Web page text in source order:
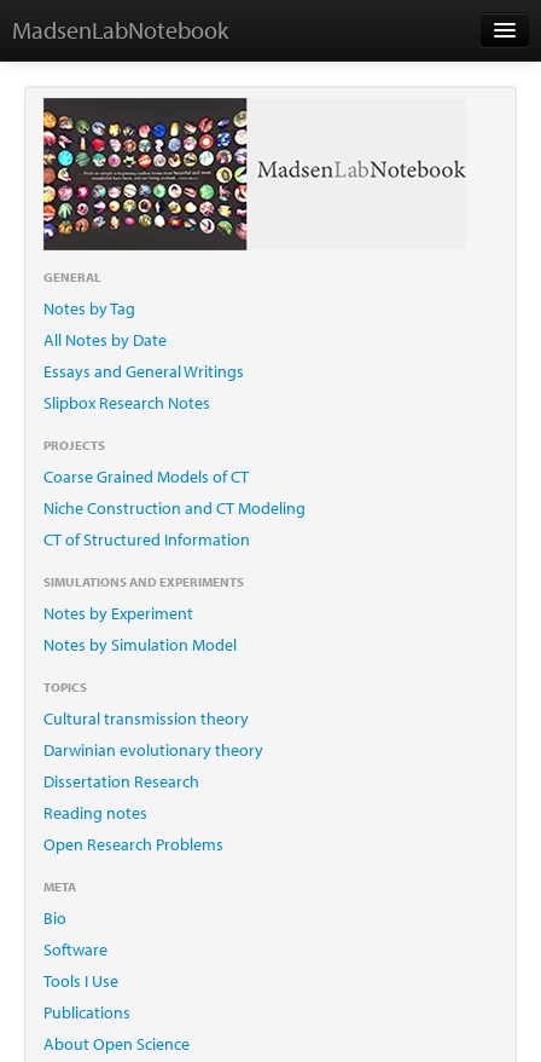
MadsenLabNotebook
Home
About Me
Contact
GENERAL
Notes by Tag
All Notes by Date
Essays and General Writings
Slipbox Research Notes
PROJECTS
Coarse Grained Models of CT
Niche Construction and CT Modeling
CT of Structured Information
SIMULATIONS AND EXPERIMENTS
Notes by Experiment
Notes by Simulation Model
TOPICS
Cultural transmission theory
Darwinian evolutionary theory
Dissertation Research
Reading notes
Open Research Problems
META
Bio
Software
Tools I Use
Publications
About Open Science